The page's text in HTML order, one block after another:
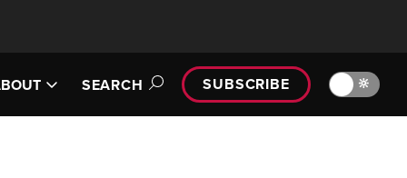
SEARCH SUBSCRIBE 🔆